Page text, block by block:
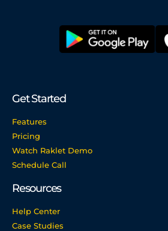
Get Started
Features
Pricing
Watch Raklet Demo
Schedule Call
Resources
Help Center
Case Studies